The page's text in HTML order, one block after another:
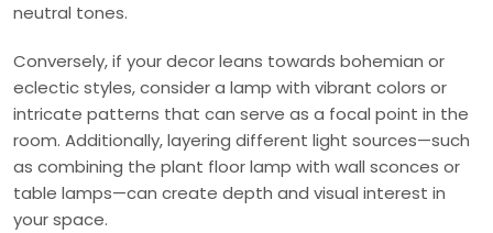
neutral tones.
Conversely, if your decor leans towards bohemian or
eclectic styles, consider a lamp with vibrant colors or
intricate patterns that can serve as a focal point in the
room. Additionally, layering different light sources—such
as combining the plant floor lamp with wall sconces or
table lamps—can create depth and visual interest in
your space.